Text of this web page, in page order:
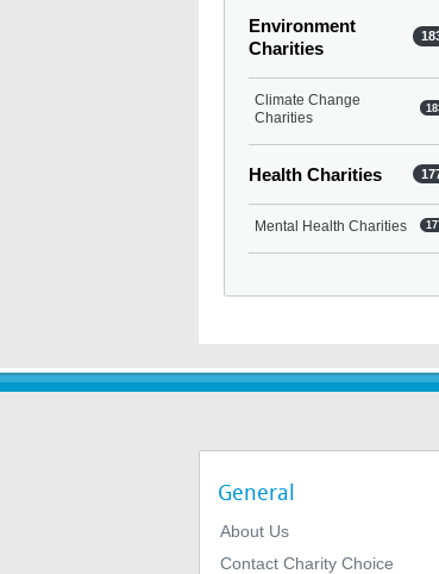
Environment
Charities
Climate Change
Charities
Health Charities
Mental Health Charities
General
About Us
Contact Charity Choice